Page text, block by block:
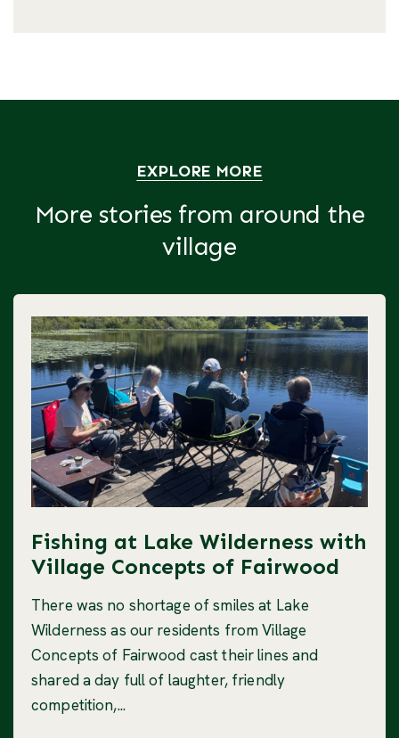
EXPLORE MORE
More stories from around the
village
Fishing at Lake Wilderness with
Village Concepts of Fairwood
There was no shortage of smiles at Lake
Wilderness as our residents from Village
Concepts of Fairwood cast their lines and
shared a day full of laughter, friendly
competition,...